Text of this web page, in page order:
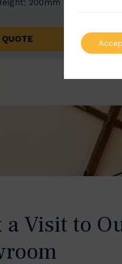
200mm
a Visit to